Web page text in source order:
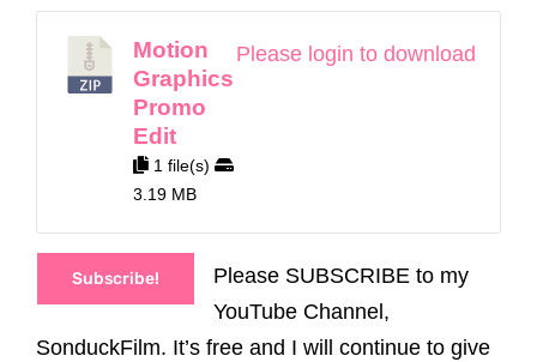
Motion
Graphics
Promo
Edit
1 file(s)
3.19 MB
Please login to download
Subscribe!
Please SUBSCRIBE to my
YouTube Channel,
SonduckFilm. It’s free and I will continue to give